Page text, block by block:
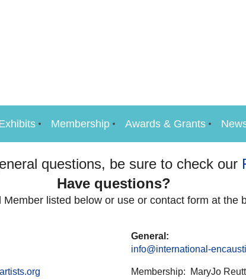
Membership Awards & Grants
questions, be sure to check our
Have questions?
Member listed below or use or contact form at the
General:
info@international-
Membership: MaryJo